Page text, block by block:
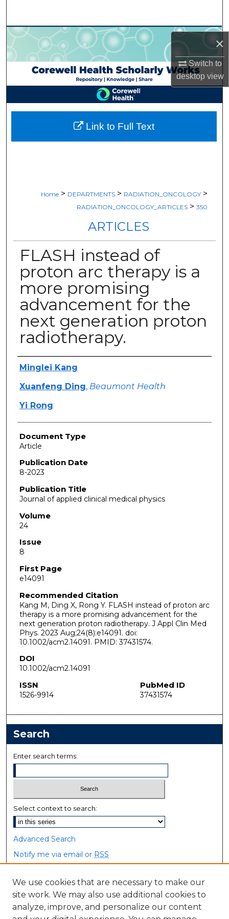
×
Switch to
desktopview
Browse Collections
My Account
About
Digital Commons Network™
Home > DEPARTMENTS > RADIATION_ONCOLOGY >
RADIATION_ONCOLOGY_ARTICLES > 350
ARTICLES
FLASH instead of
proton arc therapy is a
more promising
advancement for the
next generation proton
radiotherapy.
Authors
Minglei Kang
Xuanfeng Ding, Beaumont Health
Yi Rong
Document Type
Article
Publication Date
8-2023
Publication Title
Journal of applied clinical medical physics
Volume
24
Issue
8
First Page
e14091
Recommended Citation
Kang M, Ding X, Rong Y. FLASH instead of proton arc
therapy is a more promising advancement for the
next generation proton radiotherapy. J Appl Clin Med
Phys. 2023 Aug;24(8):e14091. doi:
10.1002/acm2.14091. PMID: 37431574.
DOI
10.1002/acm2.14091
ISSN
1526-9914
PubMed ID
37431574
Link to Full Text
Search
Enter search terms:
Select context to search:
Advanced Search
Notify me via email or RSS
Browse
Collections
Disciplines
We use cookies that are necessary to make our
site work. We may also use additional cookies to
analyze, improve, and personalize our content